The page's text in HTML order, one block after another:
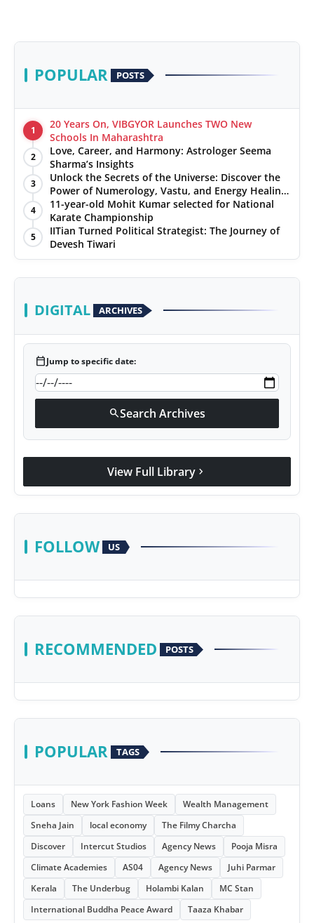
POPULAR POSTS
1
20 Years On, VIBGYOR Launches TWO New
Schools In Maharashtra
2
Love, Career, and Harmony: Astrologer Seema
Sharma’s Insights
3
Unlock the Secrets of the Universe: Discover the
Power of Numerology, Vastu, and Energy Healing
with Jittendra Beniwal
4
11-year-old Mohit Kumar selected for National
Karate Championship
5
IITian Turned Political Strategist: The Journey of
Devesh Tiwari
DIGITAL ARCHIVES
calendar_todayJump to specific date:
searchSearch Archives
View Full Library chevron_right
FOLLOW US
RECOMMENDED POSTS
POPULAR TAGS
Loans New York Fashion Week
Wealth Management
Sneha Jain
local economy
The Filmy Charcha
Discover
Intercut Studios Agency News
Pooja Misra
Climate Academies
AS04 Agency News
Juhi Parmar
Kerala
The Underbug Holambi Kalan
MC Stan
International Buddha Peace Award
Taaza Khabar